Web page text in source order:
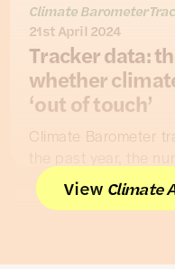
Climate Barometer
21st April 2024
Tracker data:
whether
‘out of touch’
Climate Barometer
that ‘people who
‘out of touch’ with
View Climate